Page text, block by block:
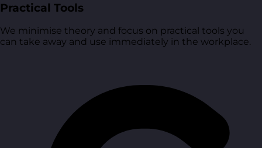
Practical Tools
We minimise theory and focus on practical tools you
can take away and use immediately in the workplace.